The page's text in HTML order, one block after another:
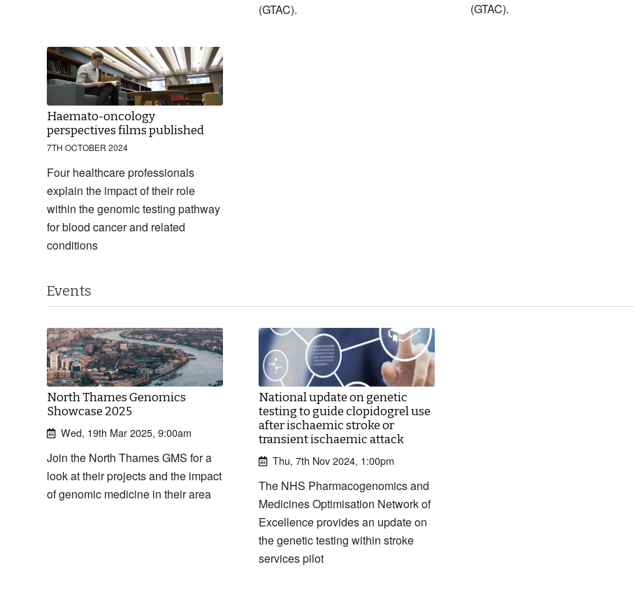
(GTAC).
(GTAC).
Haemato-oncology
perspectives films published
7TH OCTOBER 2024
Four healthcare professionals
explain the impact of their role
within the genomic testing pathway
for blood cancer and related
conditions
Events
North Thames Genomics
Showcase 2025
Wed, 19th Mar 2025, 9:00am
Join the North Thames GMS for a
look at their projects and the impact
of genomic medicine in their area
National update on genetic
testing to guide clopidogrel use
after ischaemic stroke or
transient ischaemic attack
Thu, 7th Nov 2024, 1:00pm
The NHS Pharmacogenomics and
Medicines Optimisation Network of
Excellence provides an update on
the genetic testing within stroke
services pilot